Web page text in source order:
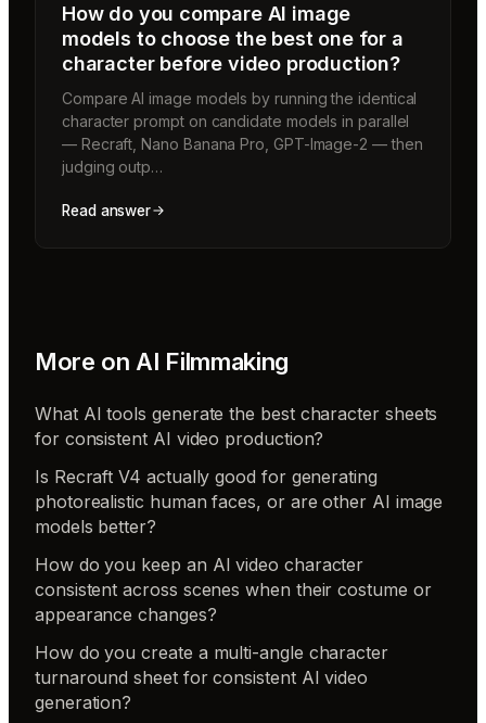
How do you compare AI image
models to choose the best one for a
character before video production?
Compare AI image models by running the identical
character prompt on candidate models in parallel
— Recraft, Nano Banana Pro, GPT-Image-2 — then
judging outp…
Read answer
More on AI Filmmaking
What AI tools generate the best character sheets
for consistent AI video production?
Is Recraft V4 actually good for generating
photorealistic human faces, or are other AI image
models better?
How do you keep an AI video character
consistent across scenes when their costume or
appearance changes?
How do you create a multi-angle character
turnaround sheet for consistent AI video
generation?